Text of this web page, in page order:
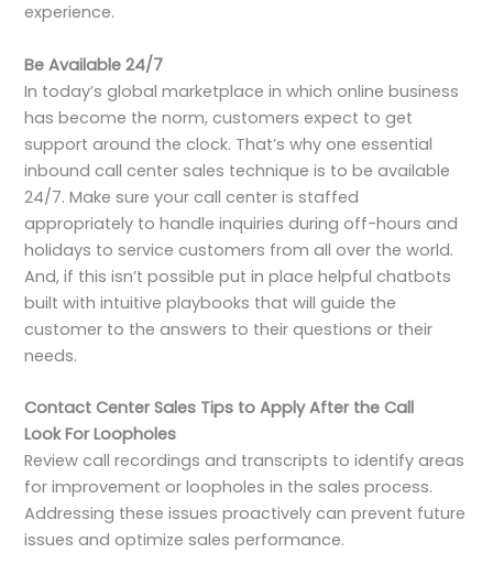
experience.
Be Available 24/7
In today’s global marketplace in which online business
has become the norm, customers expect to get
support around the clock. That’s why one essential
inbound call center sales technique is to be available
24/7. Make sure your call center is staffed
appropriately to handle inquiries during off-hours and
holidays to service customers from all over the world.
And, if this isn’t possible put in place helpful chatbots
built with intuitive playbooks that will guide the
customer to the answers to their questions or their
needs.
Contact Center Sales Tips to Apply After the Call
Look For Loopholes
Review call recordings and transcripts to identify areas
for improvement or loopholes in the sales process.
Addressing these issues proactively can prevent future
issues and optimize sales performance.